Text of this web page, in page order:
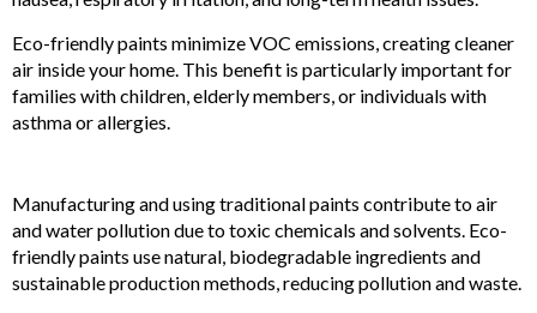
Eco-friendly paints minimize VOC emissions, creating cleaner
air inside your home. This benefit is particularly important for
families with children, elderly members, or individuals with
asthma or allergies.
Manufacturing and using traditional paints contribute to air
and water pollution due to toxic chemicals and solvents. Eco-
friendly paints use natural, biodegradable ingredients and
sustainable production methods, reducing pollution and waste.